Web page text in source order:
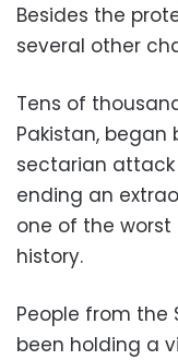
Besides the
several other
Tens of
Pakistan,
sectarian attack
ending an
one of the
history.
People from the
been holding a